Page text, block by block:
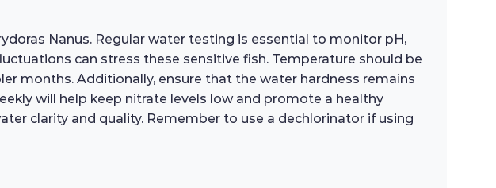
Nanus. Regular water testing is essential to monitor pH,
can stress these sensitive fish. Temperature should be
months. Additionally, ensure that the water hardness remains
will help keep nitrate levels low and promote a healthy
clarity and quality. Remember to use a dechlorinator if using